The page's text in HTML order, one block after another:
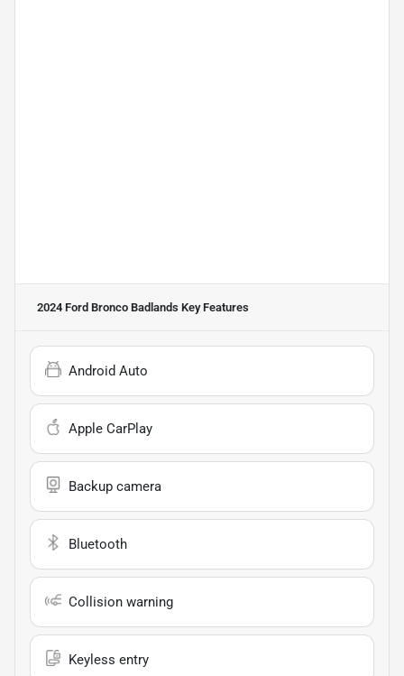
2024 Ford Bronco Badlands Key Features
Android Auto
Apple CarPlay
Backup camera
Bluetooth
Collision warning
Keyless entry